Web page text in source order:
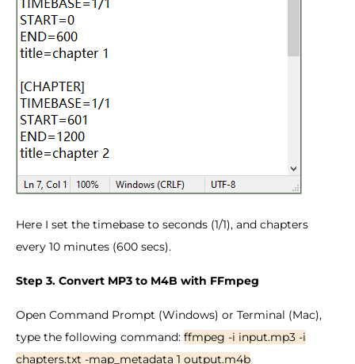
Here I set the timebase to seconds (1/1), and chapters
every 10 minutes (600 secs).
Step 3. Convert MP3 to M4B with FFmpeg
Open Command Prompt (Windows) or Terminal (Mac),
type the following command: ffmpeg -i input.mp3 -i
chapters.txt -map_metadata 1 output.m4b